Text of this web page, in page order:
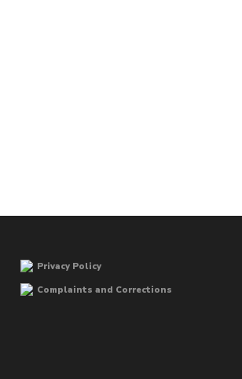
Privacy Policy
Complaints and Corrections